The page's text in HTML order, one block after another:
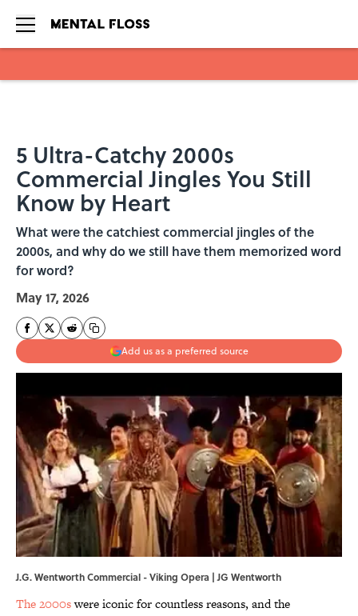
5 Ultra-Catchy 2000s
Commercial Jingles You Still
Know by Heart
What were the catchiest commercial jingles of the
2000s, and why do we still have them memorized word
for word?
May 17, 2026
Add us as a preferred source
J.G. Wentworth Commercial - Viking Opera | JG Wentworth
The 2000swere iconic for countless reasons, and the